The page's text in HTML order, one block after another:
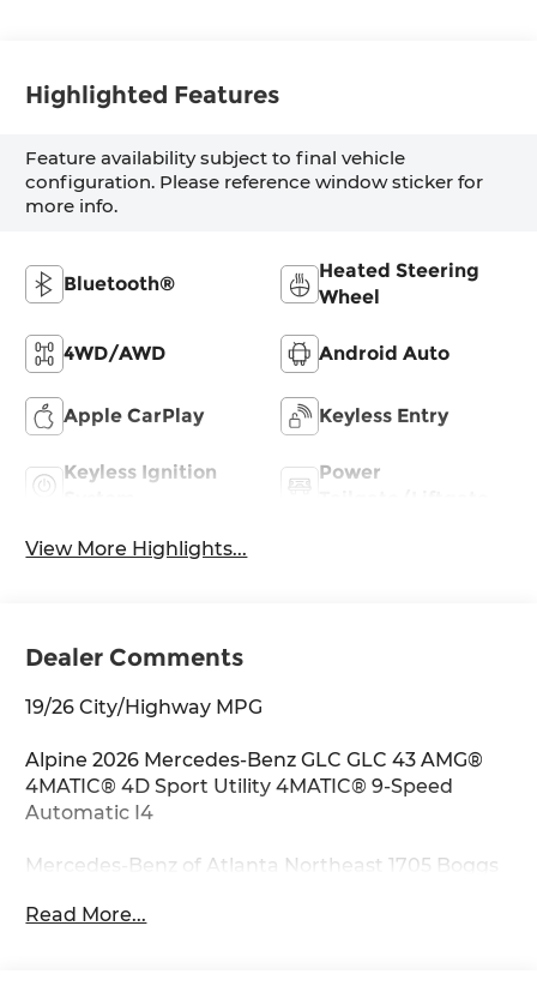
Highlighted Features
Feature availability subject to final vehicle
configuration. Please reference window sticker for
more info.
Bluetooth®
Heated Steering
Wheel
4WD/AWD Android Auto
Apple CarPlay Keyless Entry
Keyless Ignition
Power
View More Highlights...
Dealer Comments
19/26 City/Highway MPG
Alpine 2026 Mercedes-Benz GLC GLC 43 AMG®
4MATIC® 4D Sport Utility 4MATIC® 9-Speed
Automatic I4
Mercedes-Benz of Atlanta Northeast 1705 Boggs
Center Touchscreen Display, 4-Wheel Disc
Read More...